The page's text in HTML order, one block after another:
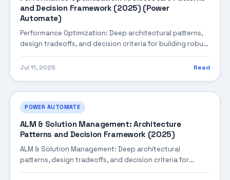
and Decision Framework (2025) (Power
Automate)
Performance Optimization: Deep architectural patterns,
design tradeoffs, and decision criteria for building robust
enterprise solutions.
Jul 11, 2025 Read
POWER AUTOMATE
ALM & Solution Management: Architecture
Patterns and Decision Framework (2025)
ALM & Solution Management: Deep architectural
patterns, design tradeoffs, and decision criteria for
building robust enterprise solutions.